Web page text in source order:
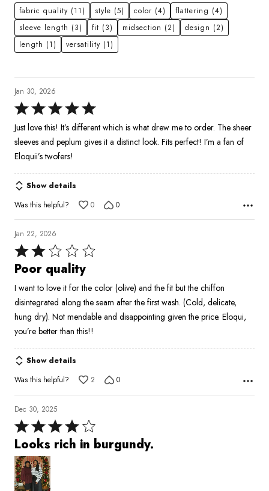
fabric quality (11) style (5) color (4) flattering (4)
sleeve length (3) fit (3) midsection (2) design (2)
length (1) versatility (1)
Jan 30, 2026
Rated
5
out
of
Just love this! It’s different which is what drew me to order. The sheer
sleeves and peplum gives it a distinct look. Fits perfect! I’m a fan of
Eloquii’s twofers!
Show details
Was this helpful?
0 0
Jan 22, 2026
Rated
2
of
5
Poor quality
I want to love it for the color (olive) and the fit but the chiffon
disintegrated along the seam after the first wash. (Cold, delicate,
hung dry). Not mendable and disappointing given the price. Eloqui,
you’re better than this!!
Show details
Was this helpful?
2 0
Dec 30, 2025
Rated
4
out
of
5
Looks rich in burgundy.